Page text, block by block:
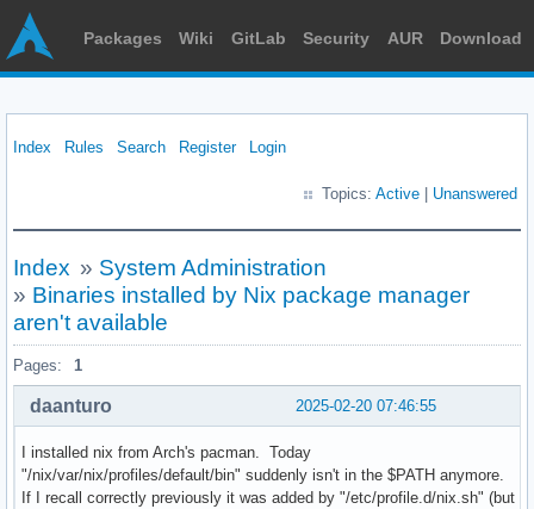
Packages Wiki GitLab Security AUR Download
Index Rules Search Register Login
Topics: Active Unanswered
Index » System Administration
» Binaries installed by Nix package manager
aren't available
Pages: 1
2025-02-20 07:46:55
daanturo
I installed nix from Arch's pacman. Today
"/nix/var/nix/profiles/default/bin" suddenly isn't in the $PATH anymore.
If I recall correctly previously it was added by "/etc/profile.d/nix.sh" (but